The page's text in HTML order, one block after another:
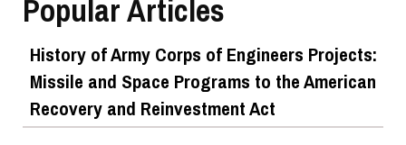
Popular Articles
History of Army Corps of Engineers Projects:
Missile and Space Programs to the American
Recovery and Reinvestment Act